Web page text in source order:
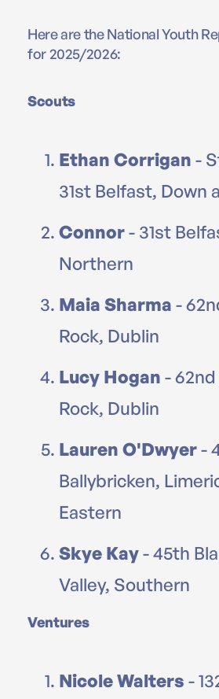
Here are the National Youth
for 2025/2026:
Scouts
Ethan Corrigan -
31st Belfast, Down
Connor- 31st
Northern
Maia Sharma -
Rock, Dublin
Lucy Hogan -
Rock, Dublin
Lauren O'Dwyer-
Ballybricken,
Eastern
Skye Kay- 45th
Valley, Southern
Ventures
Nicole Walters -